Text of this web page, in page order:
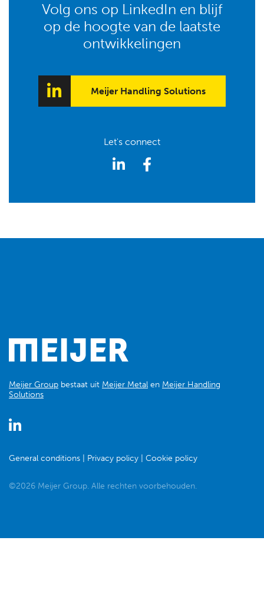
Volg ons op LinkedIn en blijf
op de hoogte van de laatste
ontwikkelingen
Meijer Handling Solutions
Let's connect
Meijer Group bestaat uit Meijer Metal en Meijer Handling
Solutions
General conditions Privacy policy Cookie policy
©2026 Meijer Group. Alle rechten voorbehouden.